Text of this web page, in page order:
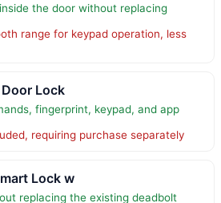
the door without replacing
range for keypad operation, less
Lock
fingerprint, keypad, and app
requiring purchase separately
Lock w
replacing the existing deadbolt